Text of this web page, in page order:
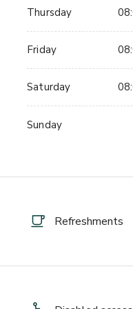
Thursday
Friday
Saturday
Sunday
Refreshments